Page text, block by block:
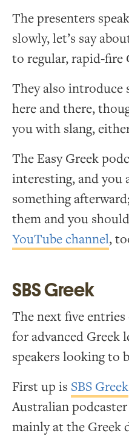
The presenters
slowly, let’s say
to regular, rapid-fire
They also introduce
here and there,
you with slang,
The Easy Greek
interesting, and you
something
them and you
YouTube channel,
SBS Greek
The next five
for advanced Greek
speakers looking to
First up is SBS Greek
Australian
mainly at the Greek